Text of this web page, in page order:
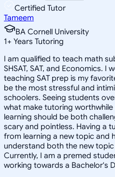
Certified Tutor
Tameem
BA Cornell University
1+ Years Tutoring
I am qualified to teach math
SHSAT, SAT, and Economics. I
teaching SAT prep is my
be the most stressful and
schoolers. Seeing students
what make tutoring
learning should be both
scary and pointless. Having a
from learning a new topic and
understand both the new
Currently, I am a premed
working towards a Bachelor's